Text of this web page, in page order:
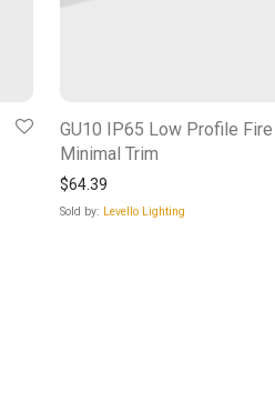
GU10 IP65 Low Profile Fire
Minimal Trim
$64.39
Sold by: Levello Lighting